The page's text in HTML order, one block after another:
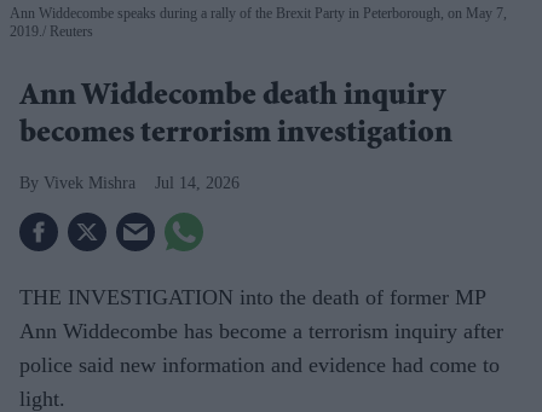
Ann Widdecombe speaks during a rally of the Brexit Party in Peterborough, on May 7,
2019.
Reuters
Ann Widdecombe death inquiry
becomes terrorism investigation
Vivek Mishra Jul 14, 2026
THE INVESTIGATION into the death of former MP
Ann Widdecombe has become a terrorism inquiry after
police said new information and evidence had come to
light.